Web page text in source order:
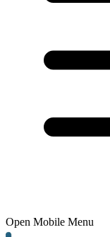
Open Mobile Menu